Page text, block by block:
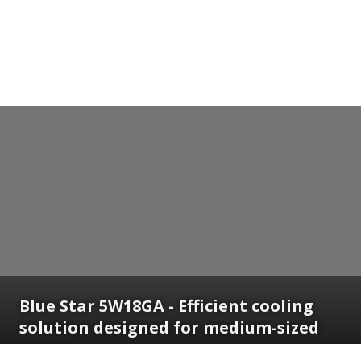
Blue Star 5W18GA - Efficient cooling
solution designed for medium-sized